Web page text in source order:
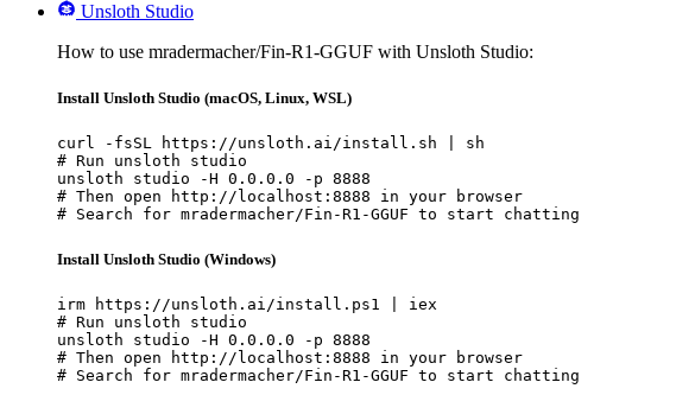
Unsloth Studio
How to use mradermacher/Fin-R1-GGUF with Unsloth Studio:
Install Unsloth Studio (macOS, Linux, WSL)
curl -fsSL https://unsloth.ai/install.sh | sh
# Run unsloth studio
unsloth studio -H 0.0.0.0 -p 8888
# Then open http://localhost:8888 in your browser
# Search for mradermacher/Fin-R1-GGUF to start chatting
Install Unsloth Studio (Windows)
irm https://unsloth.ai/install.ps1 | iex
# Run unsloth studio
unsloth studio -H 0.0.0.0 -p 8888
# Then open http://localhost:8888 in your browser
# Search for mradermacher/Fin-R1-GGUF to start chatting